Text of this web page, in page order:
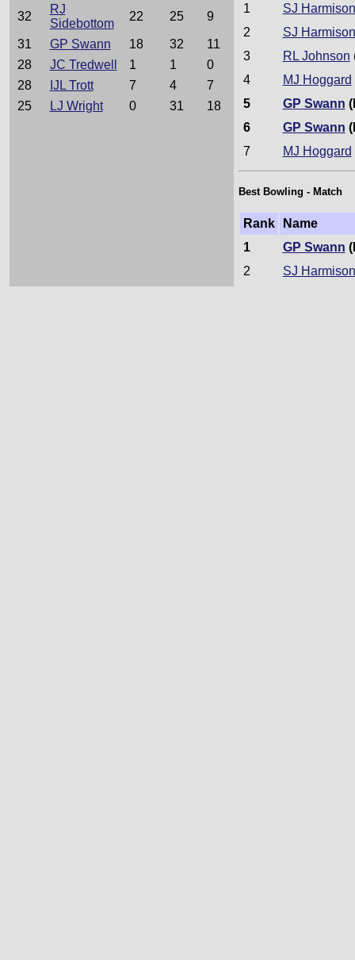
32
RJ
Sidebottom
22 25 9
31 GP Swann 18 32
11
28
JC Tredwell 1 1
0
28
IJL Trott 7 4
7
25
LJ Wright 0 31 18
1
SJ Harmison
2
SJ Harmison
3
RL Johnson
4
MJ Hoggard
5
GP Swann
6
GP Swann
7
MJ Hoggard
Best Bowling - Match
Rank
Name
1
GP Swann
2
SJ Harmison